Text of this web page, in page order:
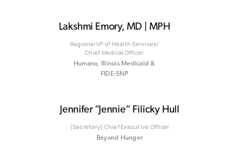
Lakshmi Emory, MD | MPH
Regional VP of Health Services/
Chief Medical Officer
Humana, Illinois Medicaid &
FIDE-SNP
Jennifer “Jennie” Filicky Hull
(Secretary) Chief Executive Officer
Beyond Hunger